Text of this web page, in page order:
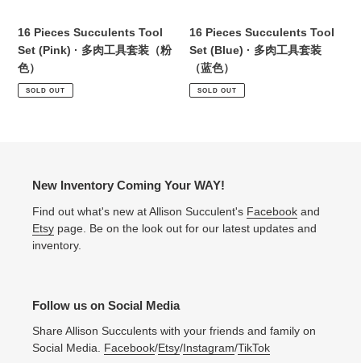
套
装
（粉
16 Pieces Succulents Tool
Set (Pink) · 多肉工具套装（粉
色）
SOLD OUT
装
（蓝
16 Pieces Succulents Tool
Set (Blue) · 多肉工具套装
（蓝色）
SOLD OUT
New Inventory Coming Your WAY!
Find out what's new at Allison Succulent's Facebook and
Etsy page. Be on the look out for our latest updates and
inventory.
Follow us on Social Media
Share Allison Succulents with your friends and family on
Social Media. Facebook/Etsy/Instagram/TikTok